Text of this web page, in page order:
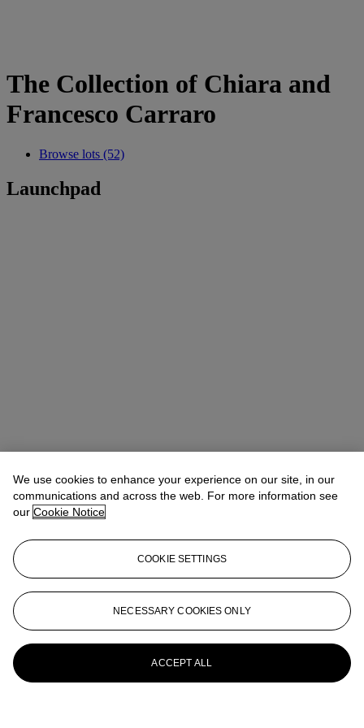
The Collection of Chiara and
Francesco Carraro
Browse lots (52)
Launchpad
We use cookies to enhance your experience on our site, in our
communications and across the web. For more information see
our Cookie Notice
COOKIE SETTINGS
NECESSARY COOKIES ONLY
ACCEPT ALL